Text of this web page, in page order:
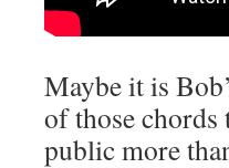
Maybe it is
of those chords
public more